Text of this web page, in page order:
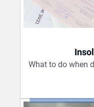
What to do when